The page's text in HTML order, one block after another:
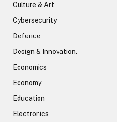
Culture & Art
Cybersecurity
Defence
Design & Innovation.
Economics
Economy
Education
Electronics